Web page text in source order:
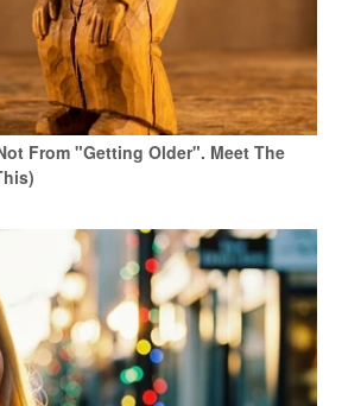
From "Getting Older". Meet The